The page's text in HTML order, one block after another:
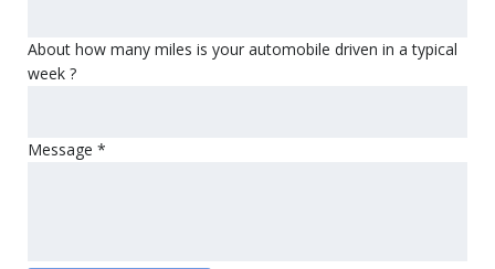
About how many miles is your automobile driven in a typical
week ?
Message *